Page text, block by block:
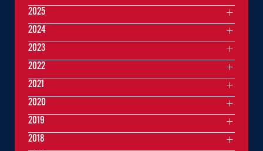
2025
2024
2023
2022
2021
2020
2019
2018